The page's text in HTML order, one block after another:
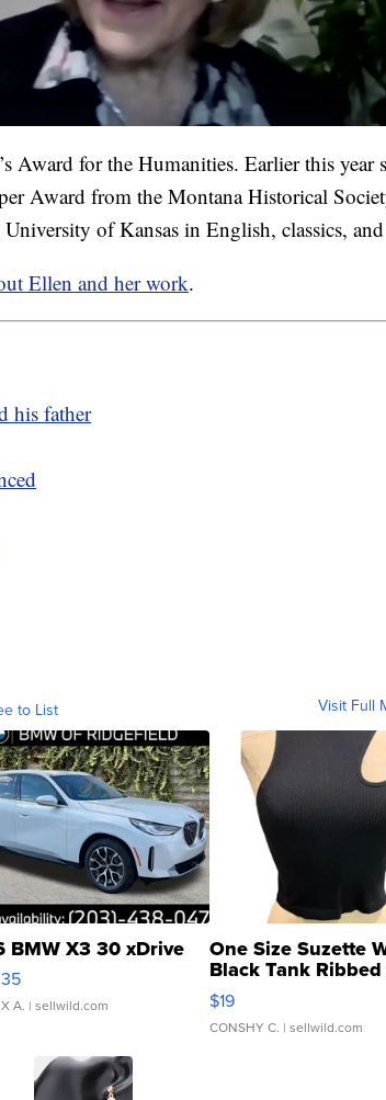
Award for the Humanities. Earlier this year
Award from the Montana Historical
of Kansas in English, classics,
Ellen and her work.
his father
to List Visit Full
BMW X3 30 xDrive
A. | sellwild.com
One Size Suzette
Black Tank
Asymmetrical ...
$19
CONSHY C. | sellwild.com